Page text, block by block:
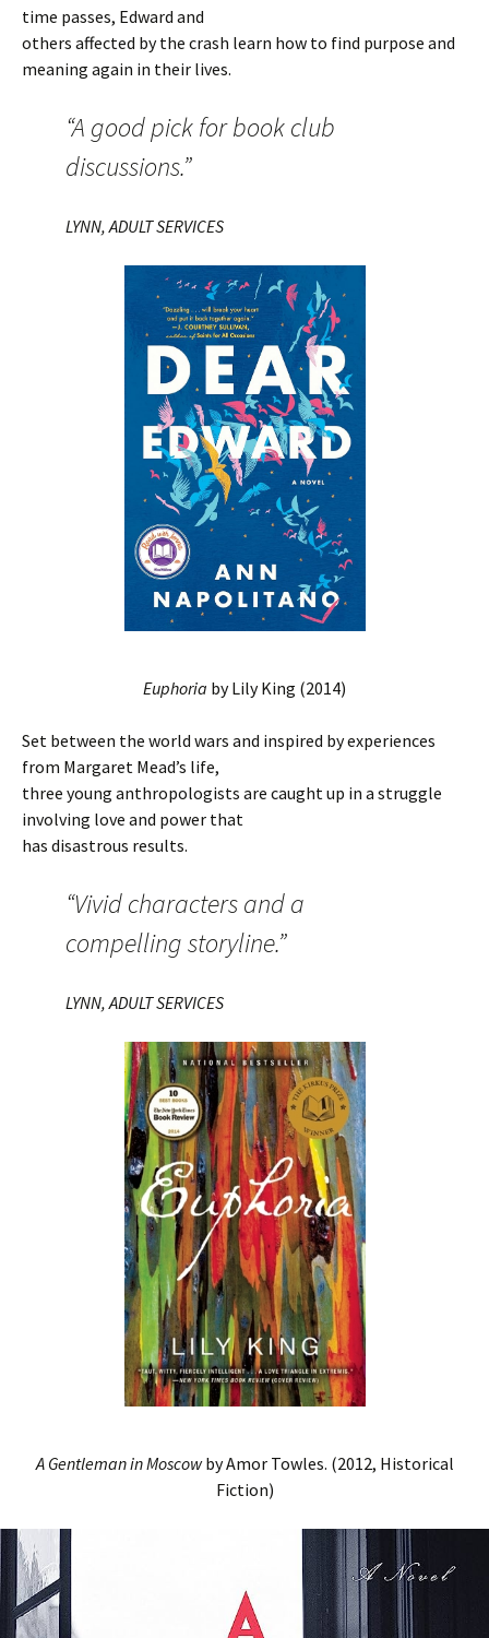
time passes, Edward and
others affected by the crash learn how to find purpose and
meaning again in their lives.
“A good pick for book club
discussions.”
LYNN, ADULT SERVICES
Euphoria by Lily King (2014)
Set between the world wars and inspired by experiences
from Margaret Mead’s life,
three young anthropologists are caught up in a struggle
involving love and power that
has disastrous results.
“Vivid characters and a
compelling storyline.”
LYNN, ADULT SERVICES
A Gentleman in Moscowby Amor Towles. (2012, Historical
Fiction)